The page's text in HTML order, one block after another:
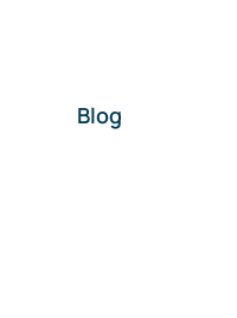
Blog